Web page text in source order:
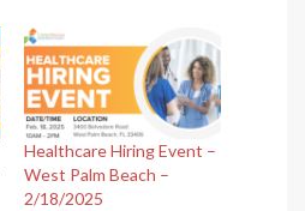
Healthcare Hiring Event –
West Palm Beach –
2/18/2025